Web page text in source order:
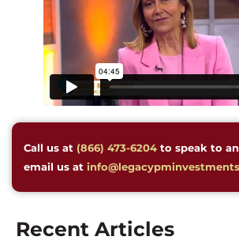
Call us at (866) 473-6204 to speak to
email us at
Recent Articles